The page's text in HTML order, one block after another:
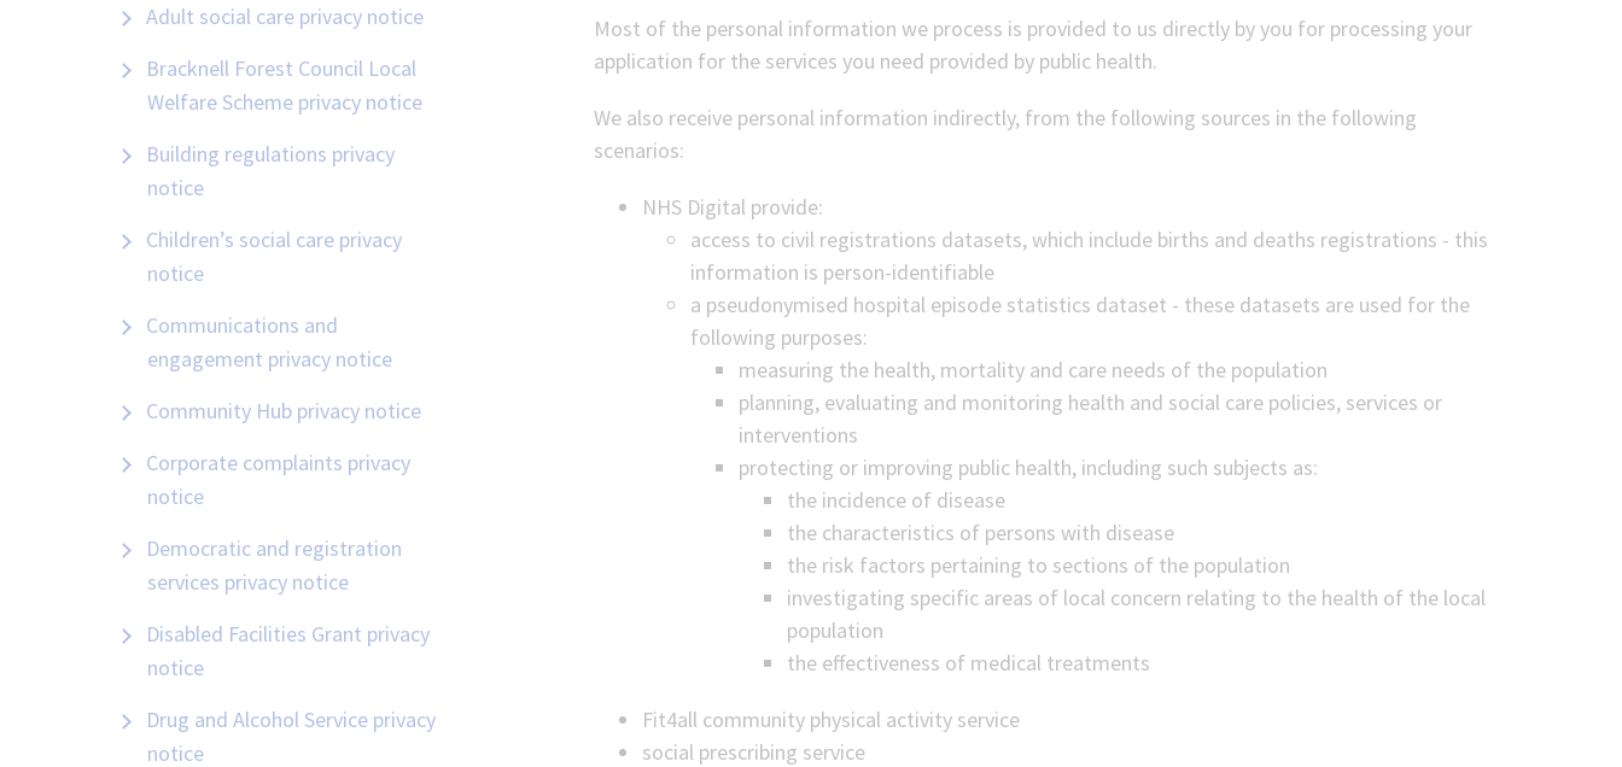
Adult social care privacy notice
Bracknell Forest Council Local
Welfare Scheme privacy notice
Building regulations privacy
notice
Children’s social care privacy
notice
Communications and
engagement privacy notice
Community Hub privacy notice
Corporate complaints privacy
notice
Democratic and registration
services privacy notice
Disabled Facilities Grant privacy
notice
Drug and Alcohol Service privacy
notice
Most of the personal information we process is provided to us directly by you for processing your
application for the services you need provided by public health.
We also receive personal information indirectly, from the following sources in the following
scenarios:
NHS Digital provide:
access to civil registrations datasets, which include births and deaths registrations - this
information is person-identifiable
a pseudonymised hospital episode statistics dataset - these datasets are used for the
following purposes:
measuring the health, mortality and care needs of the population
planning, evaluating and monitoring health and social care policies, services or
interventions
protecting or improving public health, including such subjects as:
the incidence of disease
the characteristics of persons with disease
the risk factors pertaining to sections of the population
investigating specific areas of local concern relating to the health of the local
population
the effectiveness of medical treatments
Fit4all community physical activity service
social prescribing service